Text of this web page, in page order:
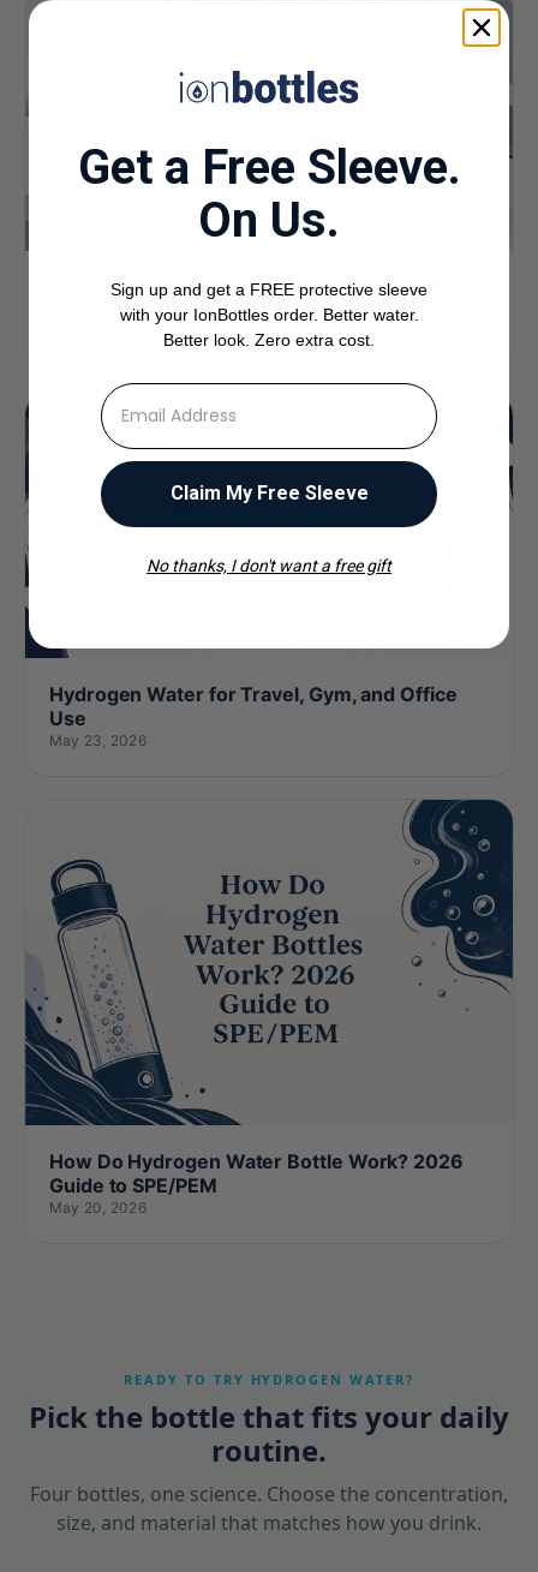
Lab-Verified Hydrogen Water Bottles for Daily
Hydrogen Water for Travel, Gym, and Office
Use
May 23, 2026
How Do Hydrogen Water Bottle Work? 2026
Guide to SPE/PEM
May 20, 2026
READY TO TRY HYDROGEN WATER?
Pick the bottle that fits your daily
routine.
Four bottles, one science. Choose the concentration,
size, and material that matches how you drink.
Get a Free Sleeve.
On Us.
Sign up and get a FREE protective sleeve
with your IonBottles order. Better water.
Better look. Zero extra cost.
⁣⁢Enter your email address
Claim My Free Sleeve
No thanks, I don't want a free gift